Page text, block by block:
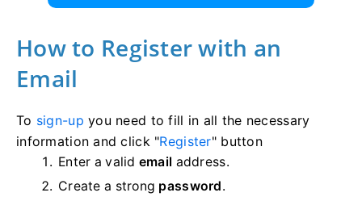
How to Register with an
Email
To sign-up you need to fill in all the necessary
information and click "Register" button
Enter a valid email address.
Create a strong password.